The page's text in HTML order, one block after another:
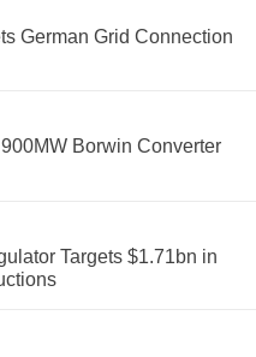
German Grid Connection
Borwin Converter
Targets $1.71bn in